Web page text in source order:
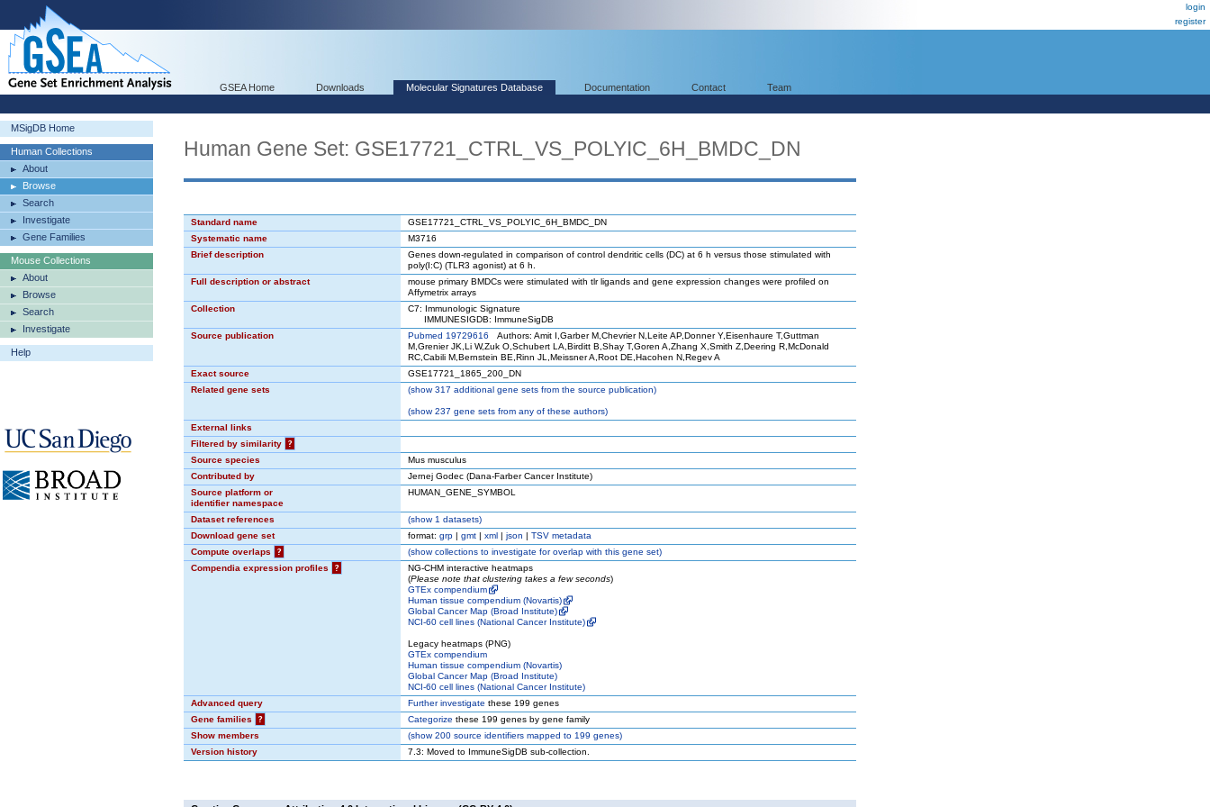
login
register
GSEA Home Downloads Molecular Signatures Database Documentation Contact Team
MSigDB Home
Human Collections
About
Browse
Search
Investigate
Gene Families
Mouse Collections
About
Browse
Search
Investigate
Help
Human Gene Set: GSE17721_CTRL_VS_POLYIC_6H_BMDC_DN
Standard name
GSE17721_CTRL_VS_POLYIC_6H_BMDC_DN
Systematic name
M3716
Brief description
Genes down-regulated in comparison of control dendritic cells (DC) at 6 h versus those stimulated with
poly(I:C) (TLR3 agonist) at 6 h.
Full description or abstract
mouse primary BMDCs were stimulated with tlr ligands and gene expression changes were profiled on
Affymetrix arrays
Collection
C7: Immunologic Signature
IMMUNESIGDB: ImmuneSigDB
Source publication
Pubmed 19729616 Authors: Amit I,Garber M,Chevrier N,Leite AP,Donner Y,Eisenhaure T,Guttman
M,Grenier JK,Li W,Zuk O,Schubert LA,Birditt B,Shay T,Goren A,Zhang X,Smith Z,Deering R,McDonald
RC,Cabili M,Bernstein BE,Rinn JL,Meissner A,Root DE,Hacohen N,Regev A
Exact source
GSE17721_1865_200_DN
Related gene sets
(show317 additional gene sets from the source publication)
(show237 gene sets from any of these authors)
External links
Filtered by similarity
?
Source species
Mus musculus
Contributed by
Jernej Godec (Dana-Farber Cancer Institute)
Source platform or
identifier namespace
HUMAN_GENE_SYMBOL
Dataset references (show1 datasets)
Download gene set
format: grp | gmt | xml | json | TSV metadata
Compute overlaps
? (showcollections to investigate for overlap with this gene set)
Compendia expression profiles
?
NG-CHM interactive heatmaps
(Please note that clustering takes a few seconds)
GTEx compendium
Human tissue compendium (Novartis)
Global Cancer Map (Broad Institute)
NCI-60 cell lines (National Cancer Institute)
Legacy heatmaps (PNG)
GTEx compendium
Human tissue compendium (Novartis)
Global Cancer Map (Broad Institute)
NCI-60 cell lines (National Cancer Institute)
Advanced query
Further investigate these 199 genes
Gene families
? Categorize these 199 genes by gene family
Show members
(show200 source identifiers mapped to 199 genes)
Version history
7.3: Moved to ImmuneSigDB sub-collection.